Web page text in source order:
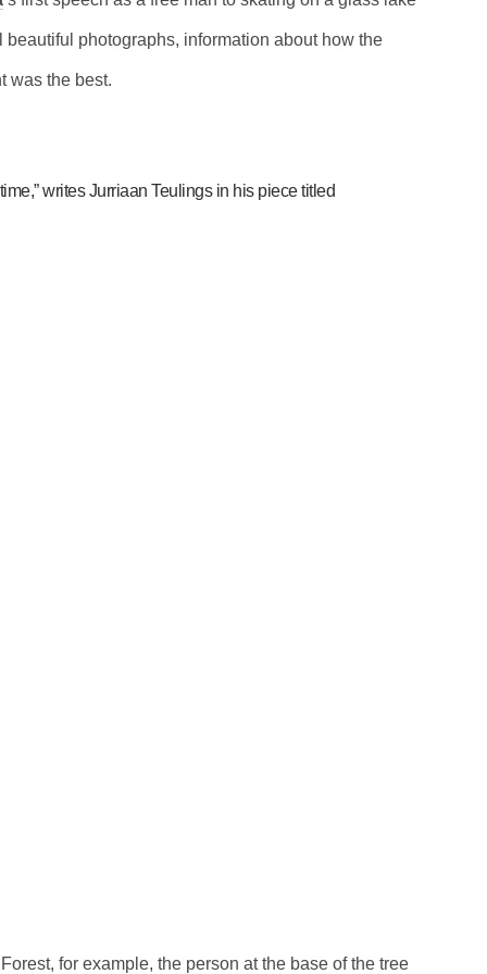
photographs, information about how the
was the best.
writes Jurriaan Teulings in his piece titled
Forest, for example, the person at the base of the tree